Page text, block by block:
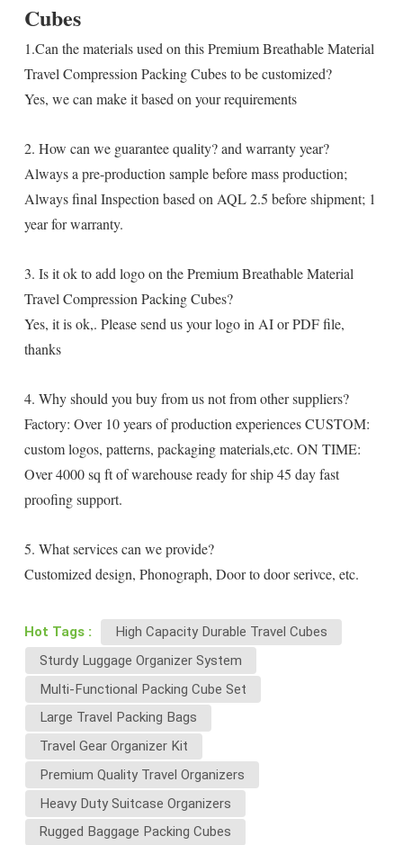
Cubes
1.Can the materials used on this Premium Breathable Material
Travel Compression Packing Cubes to be customized?
Yes, we can make it based on your requirements
2. How can we guarantee quality? and warranty year?
Always a pre-production sample before mass production;
Always final Inspection based on AQL 2.5 before shipment; 1
year for warranty.
3. Is it ok to add logo on the Premium Breathable Material
Travel Compression Packing Cubes?
Yes, it is ok,. Please send us your logo in AI or PDF file,
thanks
4. Why should you buy from us not from other suppliers?
Factory: Over 10 years of production experiences CUSTOM:
custom logos, patterns, packaging materials,etc. ON TIME:
Over 4000 sq ft of warehouse ready for ship 45 day fast
proofing support.
5. What services can we provide?
Customized design, Phonograph, Door to door serivce, etc.
Hot Tags :
High Capacity Durable Travel Cubes
Sturdy Luggage Organizer System
Multi-Functional Packing Cube Set
Large Travel Packing Bags
Travel Gear Organizer Kit
Premium Quality Travel Organizers
Heavy Duty Suitcase Organizers
Rugged Baggage Packing Cubes